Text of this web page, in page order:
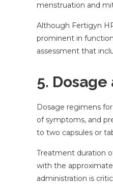
menstruation and
Although Fertigyn
prominent in
assessment that
5.
Dosage regimens
of symptoms, and
to two capsules or
Treatment duration
with the
administration is